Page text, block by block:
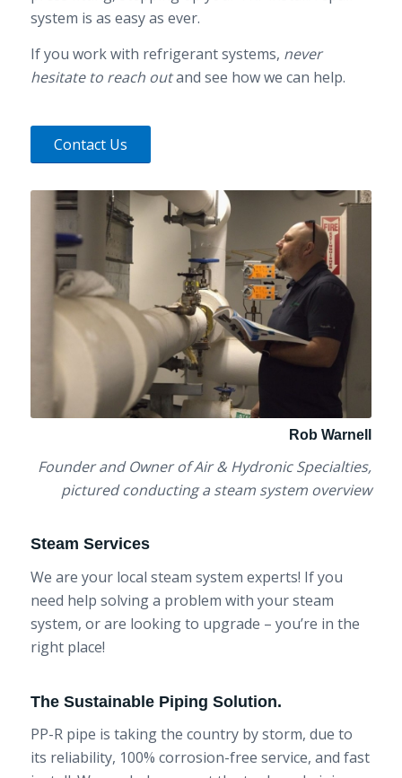
system is as easy as ever.
If you work with refrigerant systems, never
hesitate to reach outand see how we can help.
Contact Us
Rob Warnell
Founder and Owner of Air & Hydronic Specialties,
pictured conducting a steam system overview
Steam Services
We are your local steam system experts! If you
need help solving a problem with your steam
system, or are looking to upgrade – you’re in the
right place!
The Sustainable Piping Solution.
PP-R pipe is taking the country by storm, due to
its reliability, 100% corrosion-free service, and fast